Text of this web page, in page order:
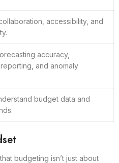
accessibility, and
accuracy,
and anomaly
budget data and
budgeting isn’t just about